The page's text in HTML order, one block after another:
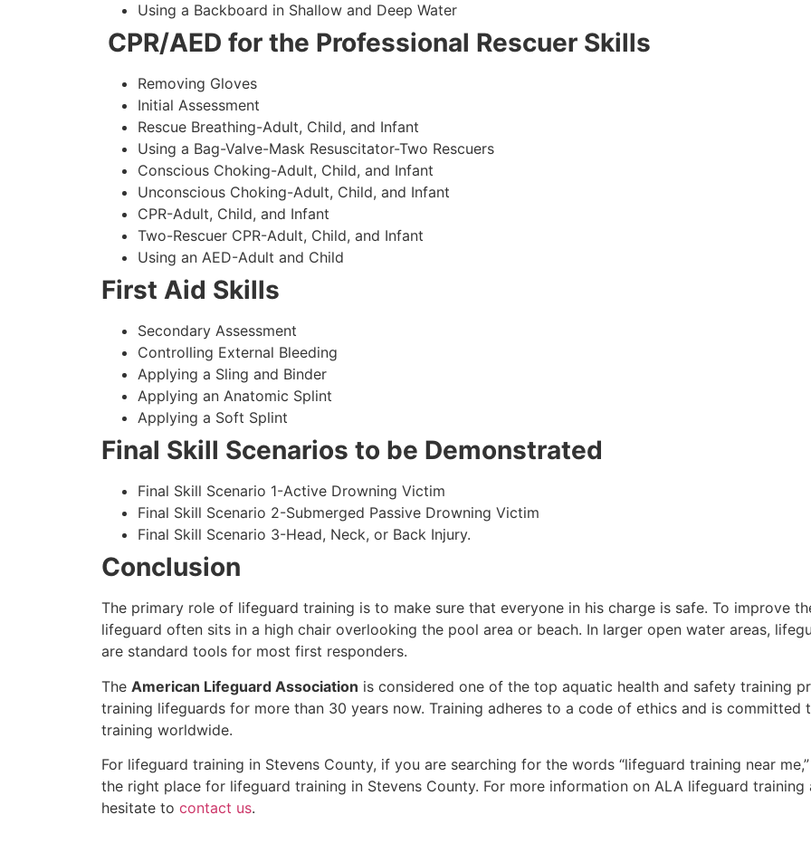
Using a Backboard in Shallow and Deep Water
CPR/AED for the Professional Rescuer Skills
Removing Gloves
Initial Assessment
Rescue Breathing-Adult, Child, and Infant
Using a Bag-Valve-Mask Resuscitator-Two Rescuers
Conscious Choking-Adult, Child, and Infant
Unconscious Choking-Adult, Child, and Infant
CPR-Adult, Child, and Infant
Two-Rescuer CPR-Adult, Child, and Infant
Using an AED-Adult and Child
First Aid Skills
Secondary Assessment
Controlling External Bleeding
Applying a Sling and Binder
Applying an Anatomic Splint
Applying a Soft Splint
Final Skill Scenarios to be Demonstrated
Final Skill Scenario 1-Active Drowning Victim
Final Skill Scenario 2-Submerged Passive Drowning Victim
Final Skill Scenario 3-Head, Neck, or Back Injury.
Conclusion
The primary role of lifeguard training is to make sure that everyone in his charge is safe. To improve
lifeguard often sits in a high chair overlooking the pool area or beach. In larger open water areas,
are standard tools for most first responders.
The American Lifeguard Association is considered one of the top aquatic health and safety training
training lifeguards for more than 30 years now. Training adheres to a code of ethics and is
training worldwide.
For lifeguard training in Stevens County, if you are searching for the words “lifeguard training near
the right place for lifeguard training in Stevens County. For more information on ALA lifeguard
hesitate to contact us.